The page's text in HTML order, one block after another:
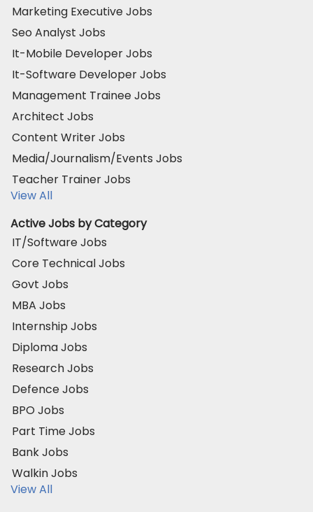
Marketing Executive Jobs
Seo Analyst Jobs
It-Mobile Developer Jobs
It-Software Developer Jobs
Management Trainee Jobs
Architect Jobs
Content Writer Jobs
Media/Journalism/Events Jobs
Teacher Trainer Jobs
View All
Active Jobs by Category
IT/Software Jobs
Core Technical Jobs
Govt Jobs
MBA Jobs
Internship Jobs
Diploma Jobs
Research Jobs
Defence Jobs
BPO Jobs
Part Time Jobs
Bank Jobs
Walkin Jobs
View All